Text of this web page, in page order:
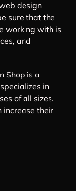
design
sure that the
working with is
and
Shop is a
in
of all sizes.
increase their